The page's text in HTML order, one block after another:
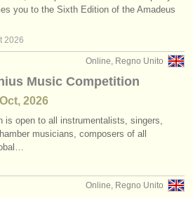
you to the Sixth Edition of the Amadeus
2026
Online, Regno Unito
Music Competition
2026
is open to all instrumentalists, singers,
musicians, composers of all
Online, Regno Unito